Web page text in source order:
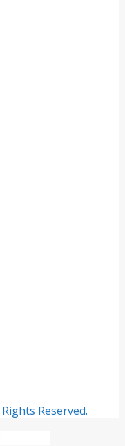
Reserved.